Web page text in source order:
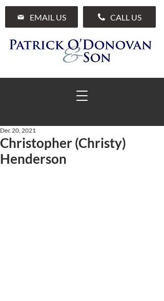
EMAIL US CALL US
01 285 7711
Christopher (Christy)
Henderson
Dec 20, 2021